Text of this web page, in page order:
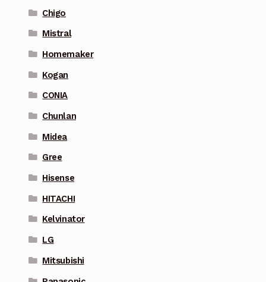
Chigo
Mistral
Homemaker
Kogan
CONIA
Chunlan
Midea
Gree
Hisense
HITACHI
Kelvinator
LG
Mitsubishi